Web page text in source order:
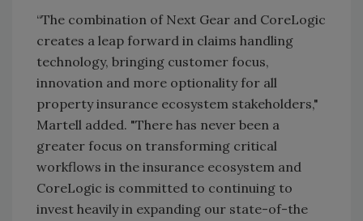
“The combination of Next Gear and CoreLogic
creates a leap forward in claims handling
technology, bringing customer focus,
innovation and more optionality for all
property insurance ecosystem stakeholders,"
Martell added. "There has never been a
greater focus on transforming critical
workflows in the insurance ecosystem and
CoreLogic is committed to continuing to
invest heavily in expanding our state-of-the